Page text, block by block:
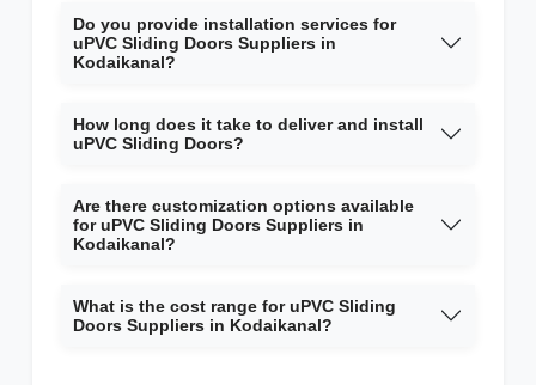
Do you provide installation services for
uPVC Sliding Doors Suppliers in
Kodaikanal?
How long does it take to deliver and install
uPVC Sliding Doors?
Are there customization options available
for uPVC Sliding Doors Suppliers in
Kodaikanal?
What is the cost range for uPVC Sliding
Doors Suppliers in Kodaikanal?